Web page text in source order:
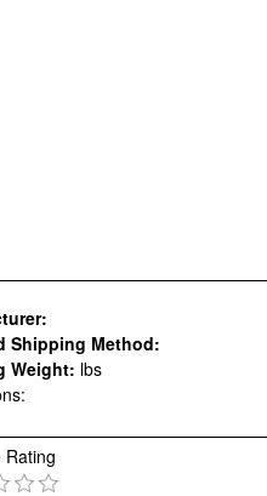
Shipping Method:
Weight: lbs
Rating